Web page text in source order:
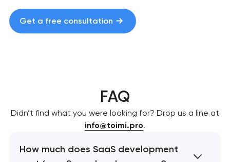
Get a free consultation
FAQ
Didn’t find what you were looking for? Drop us a line at
info@toimi.pro.
How much does SaaS development